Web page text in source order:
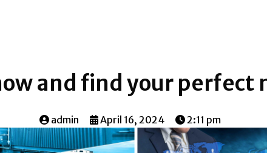
and find your perfect
admin April 16, 2024 2:11 pm